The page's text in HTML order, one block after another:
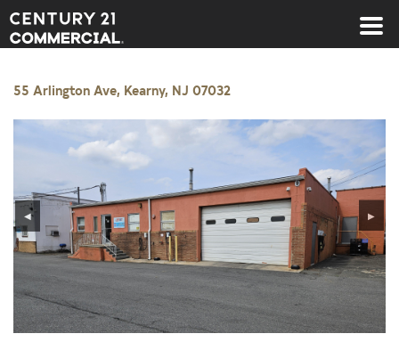
Century 21 Commercial
55 Arlington Ave, Kearny, NJ 07032
◀ ▶